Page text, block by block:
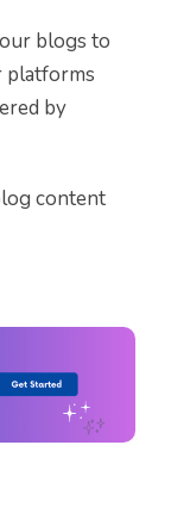
blogs to
platforms
by
content